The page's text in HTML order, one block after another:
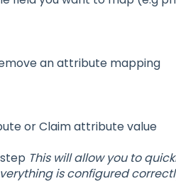
an attribute mapping
or Claim attribute value
This will allow you to
is configured